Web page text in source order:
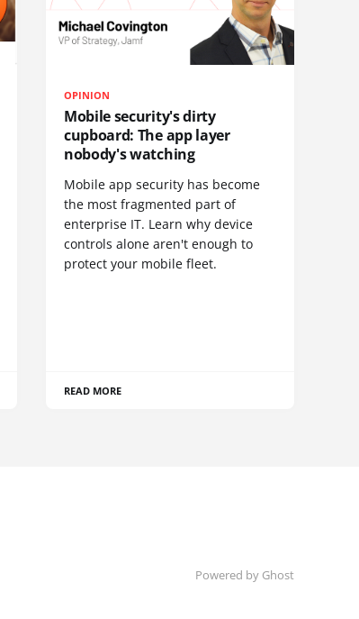
OPINION
Mobile security's dirty
cupboard: The app layer
nobody's watching
Mobile app security has become
the most fragmented part of
enterprise IT. Learn why device
controls alone aren't enough to
protect your mobile fleet.
READ MORE
Powered by Ghost